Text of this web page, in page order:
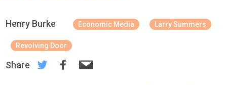
Henry Burke Economic Media Larry Summers
Revolving Door
Share